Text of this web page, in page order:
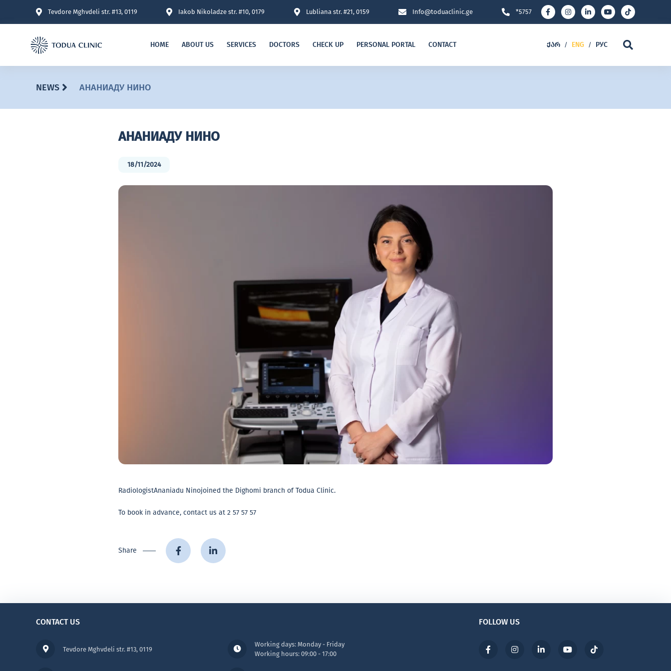
Tevdore Mghvdeli str. #13, 0119 Iakob Nikoladze str. #10, 0179 Lubliana str. #21, 0159 Info@toduaclinic.ge *5757
HOME ABOUT US SERVICES DOCTORS CHECK UP PERSONAL PORTAL CONTACT ᲥᲐᲠ / ENG / РУС
NEWS АНАНИАДУ НИНО
АНАНИАДУ НИНО
18/11/2024
RadiologistAnaniadu Ninojoined the Dighomi branch of Todua Clinic.
To book in advance, contact us at 2 57 57 57
Share
CONTACT US
Tevdore Mghvdeli str. #13, 0119
Working days: Monday - Friday
Working hours: 09:00 - 17:00
FOLLOW US